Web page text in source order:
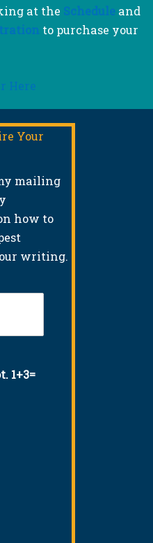
at the Schedule and
to purchase your
Here
Your
mailing
how to
writing.
1+3=